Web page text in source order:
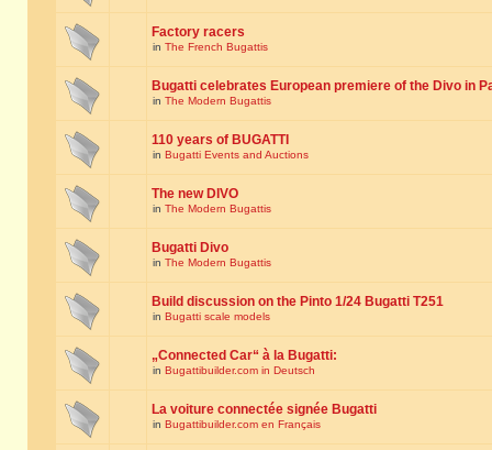
Factory racers
in The French Bugattis
Bugatti celebrates European premiere of the Divo in
in The Modern Bugattis
110 years of BUGATTI
in Bugatti Events and Auctions
The new DIVO
in The Modern Bugattis
Bugatti Divo
in The Modern Bugattis
Build discussion on the Pinto 1/24 Bugatti T251
in Bugatti scale models
„Connected Car“ à la Bugatti:
in Bugattibuilder.com in Deutsch
La voiture connectée signée Bugatti
in Bugattibuilder.com en Français